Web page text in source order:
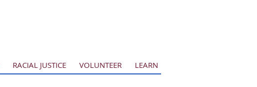
RACIAL JUSTICE VOLUNTEER LEARN